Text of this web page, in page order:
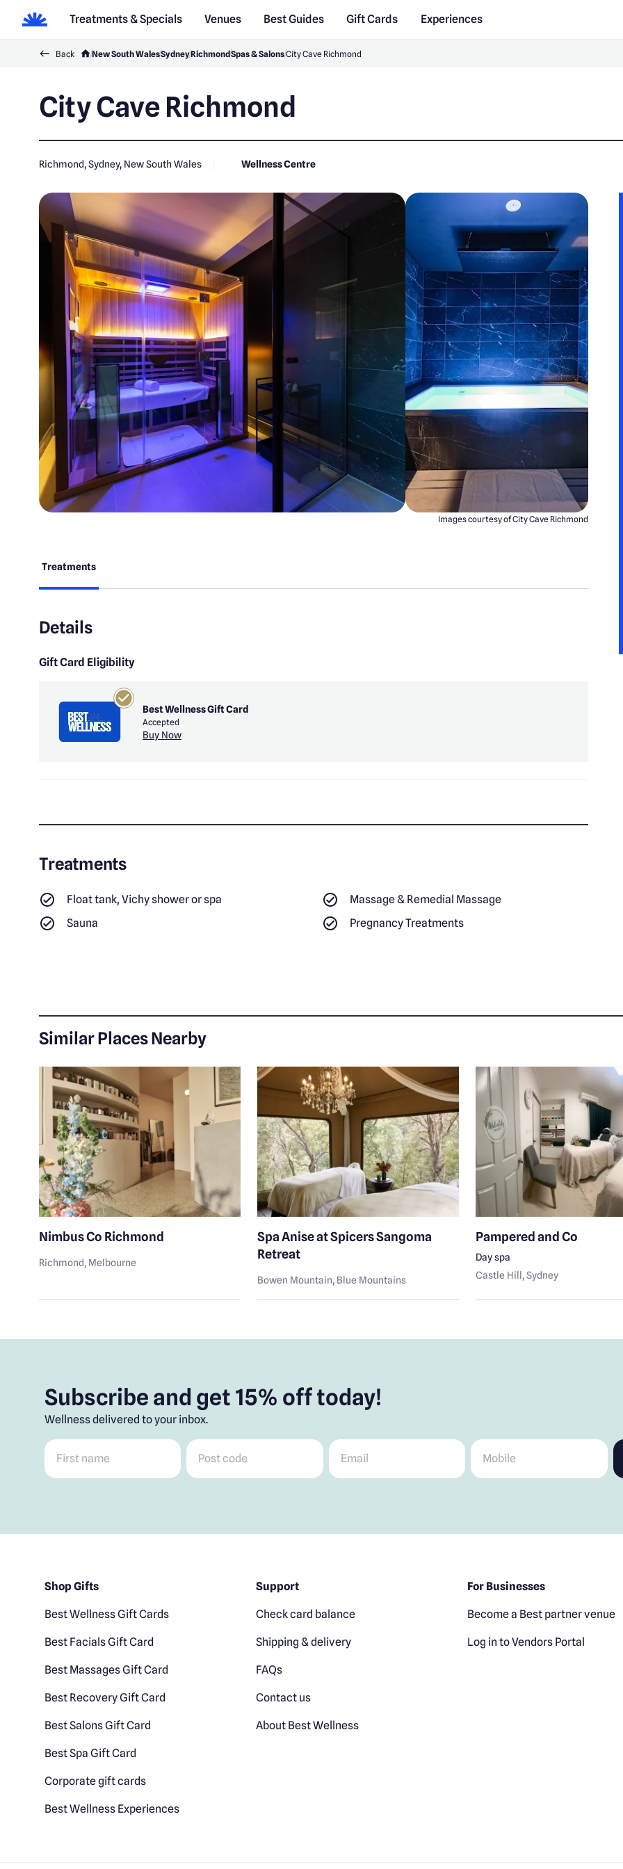
Treatments & Specials Venues Best Guides Gift Cards
Experiences
Back New South WalesSydneyRichmondSpas & SalonsCity Cave Richmond
City Cave Richmond
Richmond, Sydney, New South Wales Wellness Centre
Images courtesy of City Cave Richmond
Treatments
Details
Gift Card Eligibility
Best Wellness Gift Card
Accepted
Buy Now
Treatments
Float tank, Vichy shower or spa
Massage & Remedial Massage
Sauna
Pregnancy Treatments
Similar Places Nearby
Nimbus Co Richmond
Richmond, Melbourne
Spa Anise at Spicers Sangoma
Retreat
Bowen Mountain, Blue Mountains
Pampered and Co
Day spa
Castle Hill , Sydney
Subscribe and get 15% off today!
Wellness delivered to your inbox.
First name Post code Email Mobile
Shop Gifts
Best Wellness Gift Cards
Best Facials Gift Card
Best Massages Gift Card
Best Recovery Gift Card
Best Salons Gift Card
Best Spa Gift Card
Corporate gift cards
Best Wellness Experiences
Support
Check card balance
Shipping & delivery
FAQs
Contact us
About Best Wellness
For Businesses
Become a Best partner venue
Log in to Vendors Portal